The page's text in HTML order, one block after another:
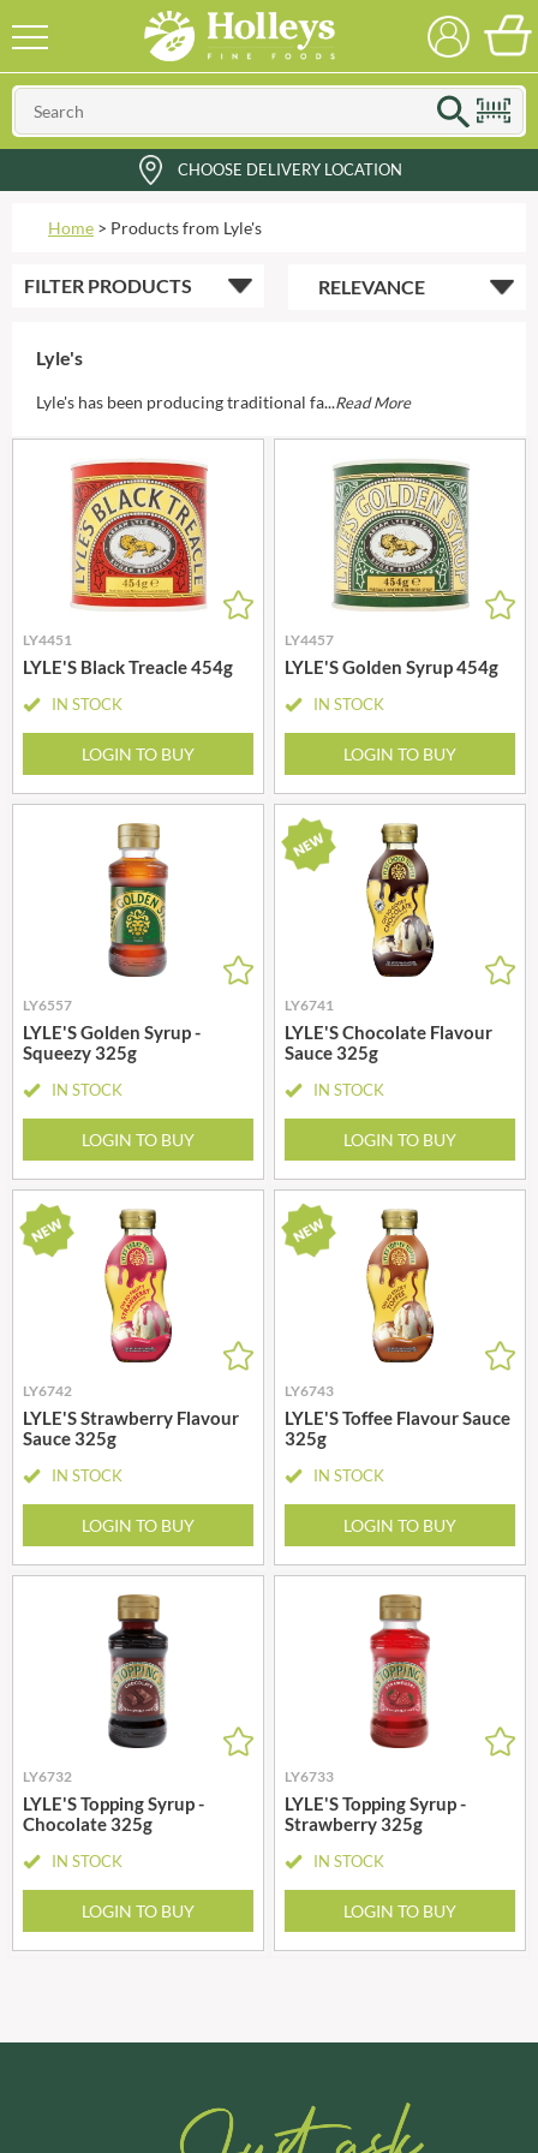
CHOOSE DELIVERY LOCATION
Home > Products from Lyle's
FILTER PRODUCTS
Lyle's
Lyle's has been producing traditional fa...Read More
LY4451
LYLE'S Black Treacle 454g
IN STOCK
LOGIN TO BUY
LY4457
LYLE'S Golden Syrup 454g
IN STOCK
LOGIN TO BUY
LY6557
LYLE'S Golden Syrup -
Squeezy 325g
IN STOCK
LOGIN TO BUY
LY6741
LYLE'S Chocolate Flavour
Sauce 325g
IN STOCK
LOGIN TO BUY
LY6742
LYLE'S Strawberry Flavour
Sauce 325g
IN STOCK
LOGIN TO BUY
LY6743
LYLE'S Toffee Flavour Sauce
325g
IN STOCK
LOGIN TO BUY
LY6732
LYLE'S Topping Syrup -
Chocolate 325g
IN STOCK
LOGIN TO BUY
LY6733
LYLE'S Topping Syrup -
Strawberry 325g
IN STOCK
LOGIN TO BUY